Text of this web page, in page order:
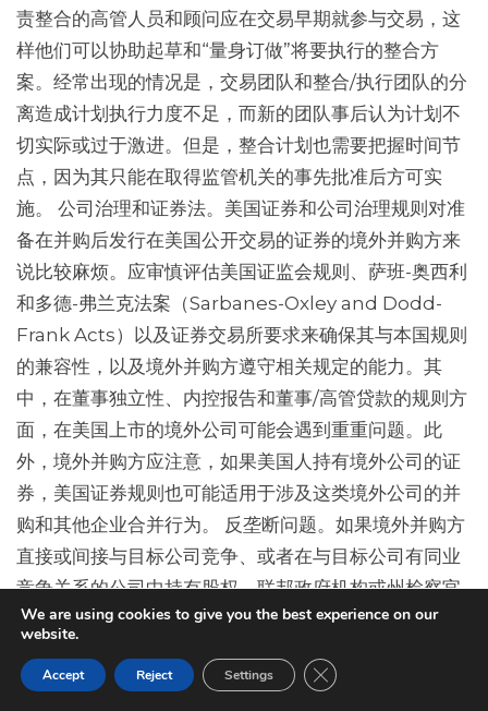
责整合的高管人员和顾问应在交易早期就参与交易，这
样他们可以协助起草和“量身订做”将要执行的整合方
案。经常出现的情况是，交易团队和整合/执行团队的分
离造成计划执行力度不足，而新的团队事后认为计划不
切实际或过于激进。但是，整合计划也需要把握时间节
点，因为其只能在取得监管机关的事先批准后方可实
施。 公司治理和证券法。美国证券和公司治理规则对准
备在并购后发行在美国公开交易的证券的境外并购方来
说比较麻烦。应审慎评估美国证监会规则、萨班-奥西利
和多德-弗兰克法案（Sarbanes-Oxley and Dodd-
Frank Acts）以及证券交易所要求来确保其与本国规则
的兼容性，以及境外并购方遵守相关规定的能力。其
中，在董事独立性、内控报告和董事/高管贷款的规则方
面，在美国上市的境外公司可能会遇到重重问题。此
外，境外并购方应注意，如果美国人持有境外公司的证
券，美国证券规则也可能适用于涉及这类境外公司的并
购和其他企业合并行为。 反垄断问题。如果境外并购方
直接或间接与目标公司竞争、或者在与目标公司有同业
竞争关系的公司中持有股权，联邦政府机构或州检察官
层面可能会提出反垄断问题。尽管并不常见，但是有时
这也可能会导致反垄断问题。如上所述，交割前的整合
We are using cookies to give you the best experience on our
website.
Accept Reject Settings Close GDPR Cookie